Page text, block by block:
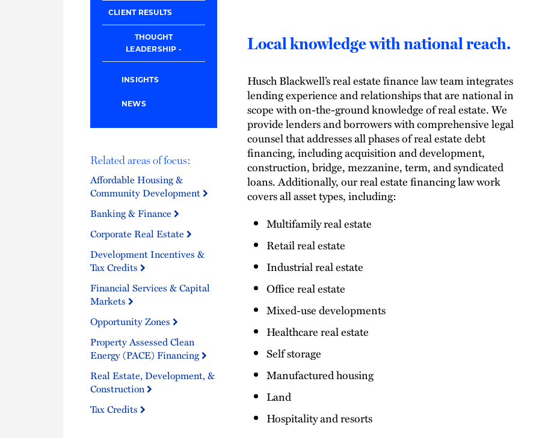
CLIENT RESULTS
THOUGHT
LEADERSHIP
INSIGHTS
NEWS
Related areas of focus:
Affordable Housing &
Community Development
Banking & Finance
Corporate Real Estate
Development Incentives &
Tax Credits
Financial Services & Capital
Markets
Opportunity Zones
Property Assessed Clean
Energy (PACE) Financing
Real Estate, Development, &
Construction
Tax Credits
Local knowledge with national reach.
Husch Blackwell’s real estate finance law team integrates
lending experience and relationships that are national in
scope with on-the-ground knowledge of real estate. We
provide lenders and borrowers with comprehensive legal
counsel that addresses all phases of real estate debt
financing, including acquisition and development,
construction, bridge, mezzanine, term, and syndicated
loans. Additionally, our real estate financing law work
covers all asset types, including:
Multifamily real estate
Retail real estate
Industrial real estate
Office real estate
Mixed-use developments
Healthcare real estate
Self storage
Manufactured housing
Land
Hospitality and resorts